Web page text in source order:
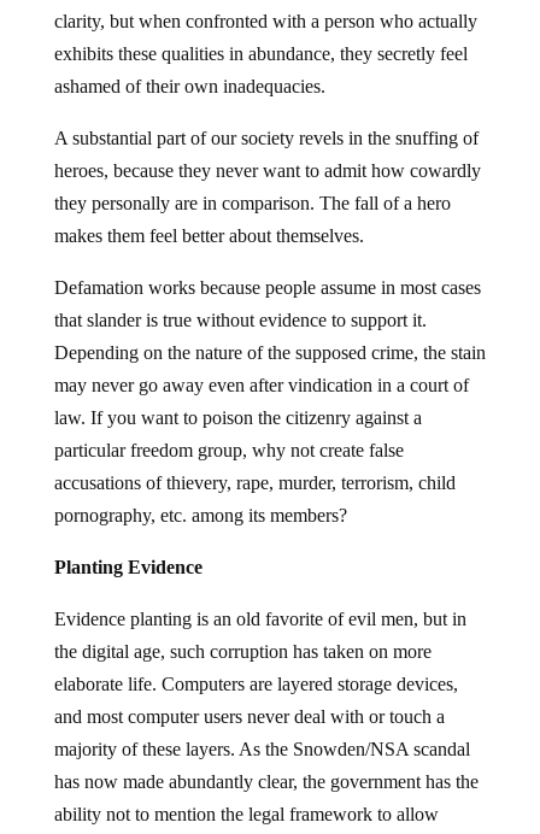
clarity, but when confronted with a person who actually
exhibits these qualities in abundance, they secretly feel
ashamed of their own inadequacies.
A substantial part of our society revels in the snuffing of
heroes, because they never want to admit how cowardly
they personally are in comparison. The fall of a hero
makes them feel better about themselves.
Defamation works because people assume in most cases
that slander is true without evidence to support it.
Depending on the nature of the supposed crime, the stain
may never go away even after vindication in a court of
law. If you want to poison the citizenry against a
particular freedom group, why not create false
accusations of thievery, rape, murder, terrorism, child
pornography, etc. among its members?
Planting Evidence
Evidence planting is an old favorite of evil men, but in
the digital age, such corruption has taken on more
elaborate life. Computers are layered storage devices,
and most computer users never deal with or touch a
majority of these layers. As the Snowden/NSA scandal
has now made abundantly clear, the government has the
ability not to mention the legal framework to allow